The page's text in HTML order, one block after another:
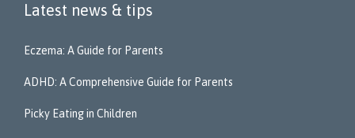
Latest news & tips
Eczema: A Guide for Parents
ADHD: A Comprehensive Guide for Parents
Picky Eating in Children